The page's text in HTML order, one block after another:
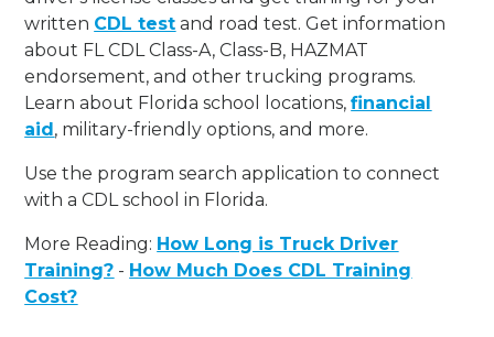
written CDL test and road test. Get information
about FL CDL Class-A, Class-B, HAZMAT
endorsement, and other trucking programs.
Learn about Florida school locations,financial
aid, military-friendly options, and more.
Use the program search application to connect
with a CDL school in Florida.
More Reading: How Long is Truck Driver
Training? - How Much Does CDL Training
Cost?